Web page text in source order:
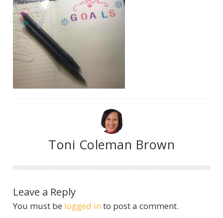
Toni Coleman Brown
Leave a Reply
You must be logged in to post a comment.